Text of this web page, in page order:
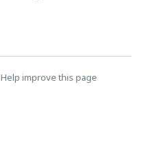
Help improve this page